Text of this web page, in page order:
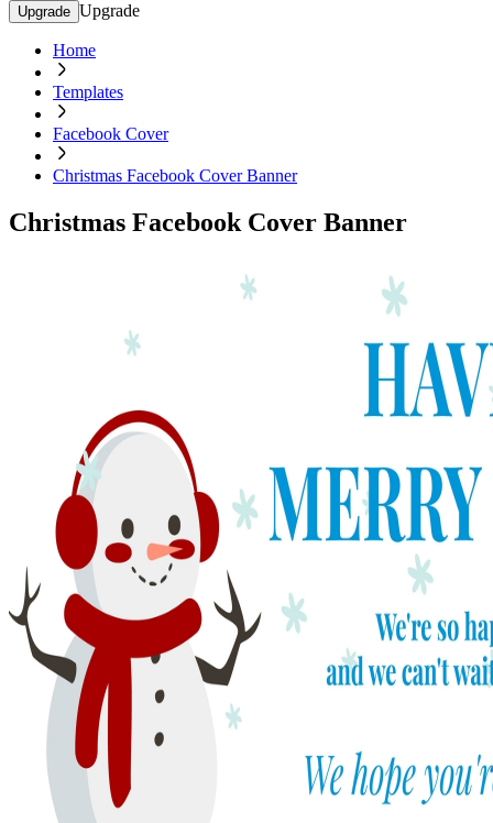
Upgrade Upgrade
Home
Templates
Facebook Cover
Christmas Facebook Cover Banner
Christmas Facebook Cover Banner